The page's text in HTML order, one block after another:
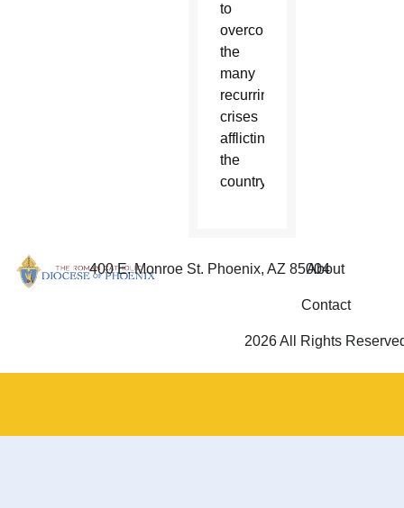
to
overcome
the
many
recurring
crises
afflicting
the
country.
400 E. Monroe St. Phoenix, AZ 85004
About
Contact
2026 All Rights